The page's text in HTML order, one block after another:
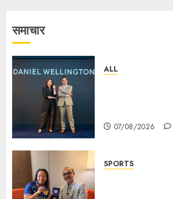
समाचार
ALL
07/08/2026
SPORTS